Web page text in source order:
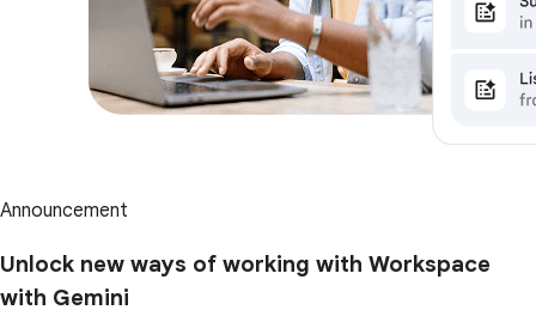
Announcement
Unlock new ways of working with Workspace
with Gemini